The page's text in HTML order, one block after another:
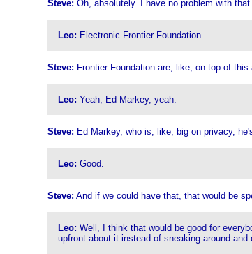
Steve: Oh, absolutely. I have no problem with
Leo: Electronic Frontier Foundation.
Steve: Frontier Foundation are, like, on top of
Leo: Yeah, Ed Markey, yeah.
Steve: Ed Markey, who is, like, big on privacy,
Leo: Good.
Steve: And if we could have that, that would be
Leo: Well, I think that would be good for
upfront about it instead of sneaking around and